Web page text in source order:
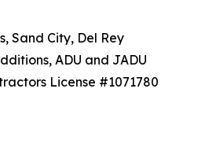
Sand City, Del Rey
ADU and JADU
License #1071780